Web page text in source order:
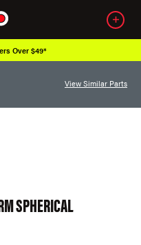
Over $49*
View Similar Parts
SPHERICAL